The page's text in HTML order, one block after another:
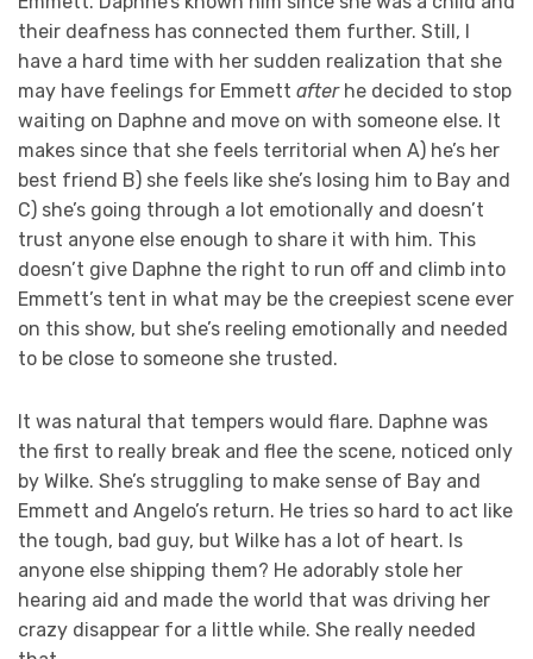
their deafness has connected them further. Still, I
have a hard time with her sudden realization that she
may have feelings for Emmett after he decided to stop
waiting on Daphne and move on with someone else. It
makes since that she feels territorial when A) he’s her
best friend B) she feels like she’s losing him to Bay and
C) she’s going through a lot emotionally and doesn’t
trust anyone else enough to share it with him. This
doesn’t give Daphne the right to run off and climb into
Emmett’s tent in what may be the creepiest scene ever
on this show, but she’s reeling emotionally and needed
to be close to someone she trusted.
It was natural that tempers would flare. Daphne was
the first to really break and flee the scene, noticed only
by Wilke. She’s struggling to make sense of Bay and
Emmett and Angelo’s return. He tries so hard to act like
the tough, bad guy, but Wilke has a lot of heart. Is
anyone else shipping them? He adorably stole her
hearing aid and made the world that was driving her
crazy disappear for a little while. She really needed